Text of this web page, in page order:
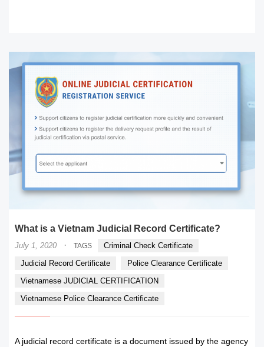
What is a Vietnam Judicial Record Certificate?
July 1, 2020 · TAGS
Criminal Check Certificate
Judicial Record Certificate
Police Clearance Certificate
Vietnamese JUDICIAL CERTIFICATION
Vietnamese Police Clearance Certificate
A judicial record certificate is a document issued by the agency